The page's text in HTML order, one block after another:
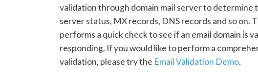
validation through domain mail server to determine
server status, MX records, DNS records and so on.
performs a quick check to see if an email domain is
responding. If you would like to perform a
validation, please try the Email Validation Demo.